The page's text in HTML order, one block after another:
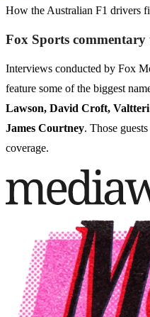
How the Australian F1 drivers
Fox Sports commentary
Interviews conducted by Fox
feature some of the biggest
Lawson, David Croft,
James Courtney. Those
coverage.